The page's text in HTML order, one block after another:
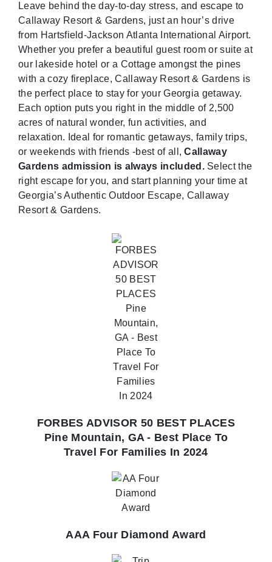
Leave behind the day-to-day stress, and escape to
Callaway Resort & Gardens, just an hour’s drive
from Hartsfield-Jackson Atlanta International Airport.
Whether you prefer a beautiful guest room or suite at
our lakeside hotel or a Cottage amongst the pines
with a cozy fireplace, Callaway Resort & Gardens is
the perfect place to stay for your Georgia getaway.
Each option puts you right in the middle of 2,500
acres of natural wonder, fun activities, and
relaxation. Ideal for romantic getaways, family trips,
or weekends with friends -best of all,Callaway
Gardens admission is always included.Select the
right escape for you, and start planning your time at
Georgia’s Authentic Outdoor Escape, Callaway
Resort & Gardens.
FORBES ADVISOR 50 BEST PLACES
Pine Mountain, GA - Best Place To
Travel For Families In 2024
AAA Four Diamond Award